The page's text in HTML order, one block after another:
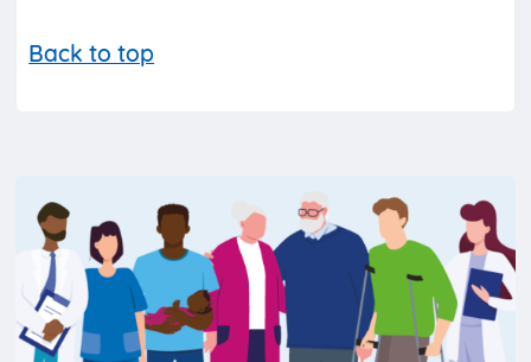
Back to top